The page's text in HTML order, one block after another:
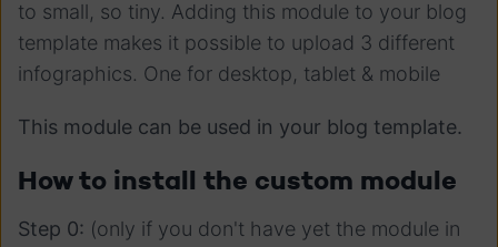
to small, so tiny. Adding this module to your blog
template makes it possible to upload 3 different
infographics. One for desktop, tablet & mobile
This module can be used in your blog template.
How to install the custom module
Step 0: (only if you don't have yet the module in